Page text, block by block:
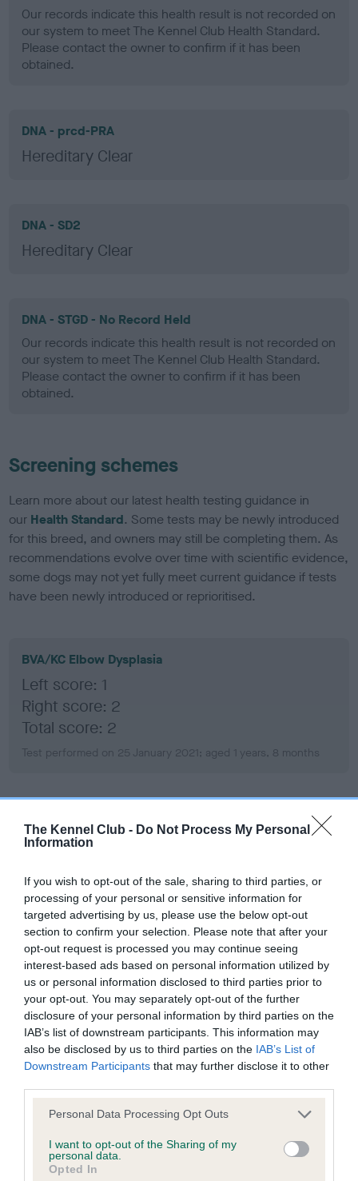
The Kennel Club - Do Not Process My Personal
Information
If you wish to opt-out of the sale, sharing to third parties, or
processing of your personal or sensitive information for
targeted advertising by us, please use the below opt-out
section to confirm your selection. Please note that after your
opt-out request is processed you may continue seeing
interest-based ads based on personal information utilized by
us or personal information disclosed to third parties prior to
your opt-out. You may separately opt-out of the further
disclosure of your personal information by third parties on the
IAB’s list of downstream participants. This information may
also be disclosed by us to third parties on the IAB’s List of
Downstream Participants that may further disclose it to other
Please note that this website/app uses one or more Google
not limited to your visit or usage behaviour. You may click to
grant or deny consent to Google and its third-party tags to
use your data for below specified purposes in below Google
Personal Data Processing Opt Outs
I want to opt-out of the Sharing of my
personal data.
Opted In
Our records indicate this health result is not recorded on
our system to meet The Kennel Club Health Standard.
Please contact the owner to confirm if it has been
obtained.
DNA - prcd-PRA
Hereditary Clear
DNA - SD2
Hereditary Clear
DNA - STGD - No Record Held
Our records indicate this health result is not recorded on
our system to meet The Kennel Club Health Standard.
Please contact the owner to confirm if it has been
obtained.
Screening schemes
Learn more about our latest health testing guidance in
our Health Standard. Some tests may be newly introduced
for this breed, and owners may still be completing them. As
recommendations evolve over time with scientific evidence,
some dogs may not yet fully meet current guidance if tests
have been newly introduced or reprioritised.
BVA/KC Elbow Dysplasia
Left score: 1
Right score: 2
Total score: 2
Test performed on 25 January 2021; aged 1 years, 8 months
Left score: 6
Total score: 9
Test performed on 25 January 2021; aged 1 years, 8 months
BVA/KC/ISDS Eye Scheme - No Record Held
Our records indicate this health result is not recorded on
our system to meet The Kennel Club Health Standard.
Please contact the owner to confirm if it has been
obtained.
Inbreeding coefficient
Coefficient of Inbreeding (CoI)